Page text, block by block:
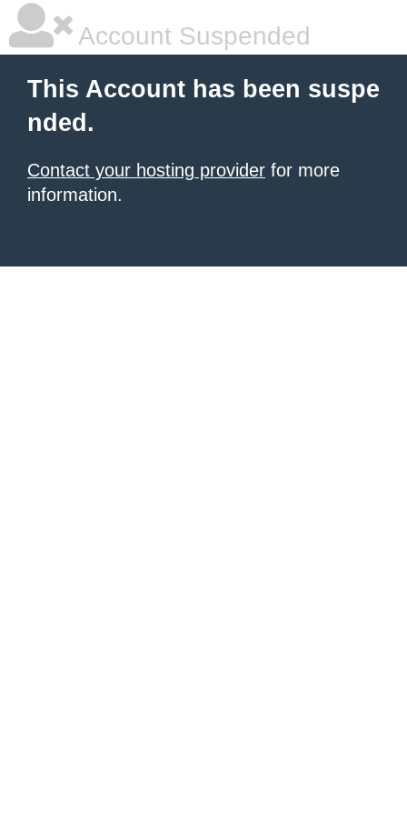
Account Suspended
This Account has been suspe
nded.
Contact your hosting provider for more
information.